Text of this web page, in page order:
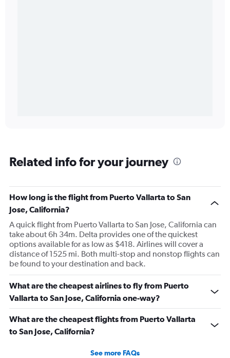
Related info for your journey
How long is the flight from Puerto Vallarta to San
Jose, California?
A quick flight from Puerto Vallarta to San Jose, California can
take about 6h 34m. Delta provides one of the quickest
options available for as low as $418. Airlines will cover a
distance of 1525 mi. Both multi-stop and nonstop flights can
be found to your destination and back.
What are the cheapest airlines to fly from Puerto
Vallarta to San Jose, California one-way?
What are the cheapest flights from Puerto Vallarta
to San Jose, California?
See more FAQs